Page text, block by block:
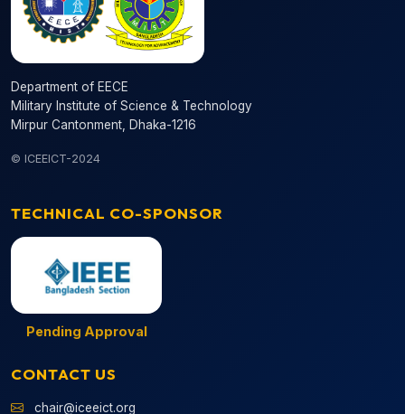
Department of EECE
Military Institute of Science & Technology
Mirpur Cantonment, Dhaka-1216
© ICEEICT-2024
TECHNICAL CO-SPONSOR
Pending Approval
CONTACT US
chair@iceeict.org